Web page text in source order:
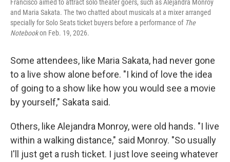
Francisco aimed to attract solo theater goers, such as Alejandra Monroy
and Maria Sakata. The two chatted about musicals at a mixer arranged
specially for Solo Seats ticket buyers before a performance of The
Notebookon Feb. 19, 2026.
Some attendees, like Maria Sakata, had never gone
to a live show alone before. "I kind of love the idea
of going to a show like how you would see a movie
by yourself," Sakata said.
Others, like Alejandra Monroy, were old hands. "I live
within a walking distance," said Monroy. "So usually
I'll just get a rush ticket. I just love seeing whatever